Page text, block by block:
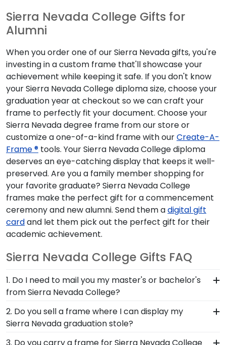
Sierra Nevada College Gifts for
Alumni
When you order one of our Sierra Nevada gifts, you're
investing in a custom frame that'll showcase your
achievement while keeping it safe. If you don't know
your Sierra Nevada College diploma size, choose your
graduation year at checkout so we can craft your
frame to perfectly fit your document. Choose your
Sierra Nevada degree frame from our store or
customize a one-of-a-kind frame with ourCreate-A-
Frame ® tools. Your Sierra Nevada College diploma
deserves an eye-catching display that keeps it well-
preserved. Are you a family member shopping for
your favorite graduate? Sierra Nevada College
frames make the perfect gift for a commencement
ceremony and new alumni. Send them adigital gift
cardand let them pick out the perfect gift for their
academic achievement.
Sierra Nevada College Gifts FAQ
1. Do I need to mail you my master's or bachelor's
from Sierra Nevada College?
No need to send us anything or put your priceless
degree in the mail. We already know the
dimensions for every Sierra Nevada diploma size,
regardless of type of degree or college major.
2. Do you sell a frame where I can display my
Sierra Nevada graduation stole?
Earning honors at Sierra Nevada College is no
3. Do you carry a frame for Sierra Nevada College